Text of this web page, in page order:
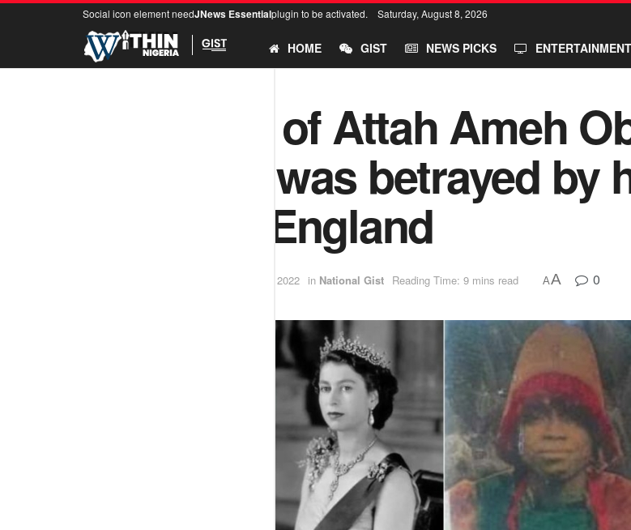
Social icon element needJNews Essentialplugin to be activated. Saturday, August 8, 2026
HOME GIST NEWS PICKS ENTERTAINMENT
The story of Attah Ameh
king who was betrayed
queen of England
September 14, 2022 in National Gist Reading Time: 9 mins read AA 0